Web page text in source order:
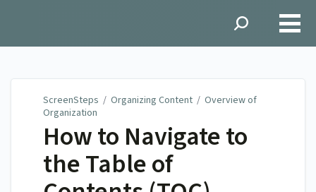
ScreenSteps / Organizing Content / Overview of
Organization
How to Navigate to
the Table of